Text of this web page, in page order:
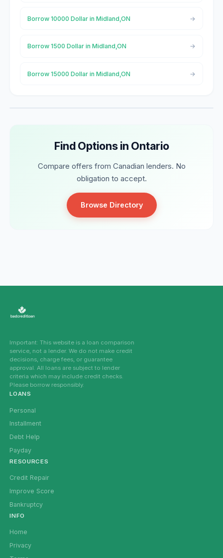
Borrow 10000 Dollar in Midland,ON
Borrow 1500 Dollar in Midland,ON
Borrow 15000 Dollar in Midland,ON
Find Options in Ontario
Compare offers from Canadian lenders. No
obligation to accept.
Browse Directory
Important: This website is a loan comparison
service, not a lender. We do not make credit
decisions, charge fees, or guarantee
approval. All loans are subject to lender
criteria which may include credit checks.
Please borrow responsibly.
LOANS
Personal
Installment
Debt Help
Payday
RESOURCES
Credit Repair
Improve Score
Bankruptcy
INFO
Home
Privacy